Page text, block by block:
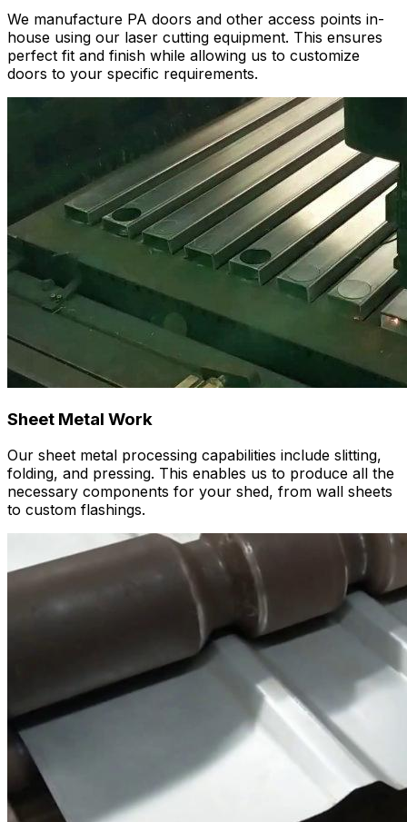
We manufacture PA doors and other access points in-
house using our laser cutting equipment. This ensures
perfect fit and finish while allowing us to customize
doors to your specific requirements.
Sheet Metal Work
Our sheet metal processing capabilities include slitting,
folding, and pressing. This enables us to produce all the
necessary components for your shed, from wall sheets
to custom flashings.